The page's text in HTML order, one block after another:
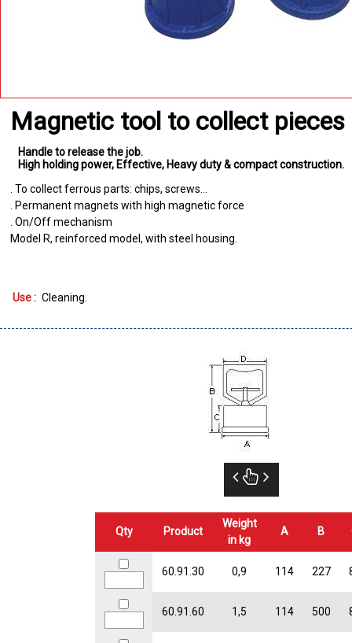
Magnetic tool to collect pieces
Handle to release the job
High holding power Effective Heavy duty & compact construction
. To collect ferrous parts: chips, screws...
. Permanent magnets with high magnetic force
. On/Off mechanism
Model R, reinforced model, with steel housing.
Use : Cleaning
Qty Product
Weight
in kg
A B
60.91.30 0,9 114 227
60.91.60 1,5 114 500